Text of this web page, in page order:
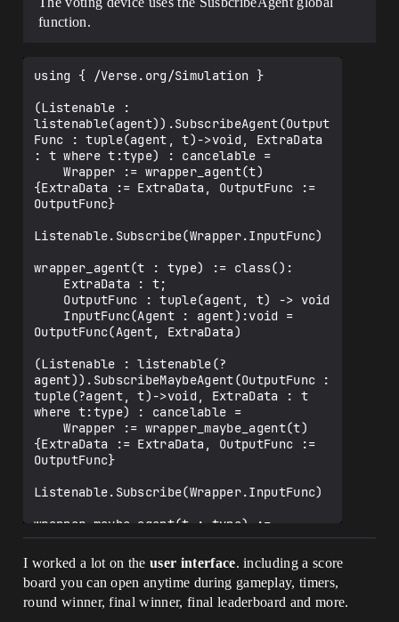
    var MostVoted : []int = array{}
    var ScoreObjective : int = 3
    # Runs when the device is started in
a running game
    OnBegin<override>()<suspends>:void=
        for(Index-> VoteButton :
GamemodeVoteButtons):
VoteButton.InteractedWithEvent.Subscribe
Agent(PlayerVote, Index)
VotesBillboards):
VotesBillboard.SetText(ToMessage(0))
    BeginVote(PlayersInVote : []player)
: void =
        set PlayerVoted = map{}
        set TotalVotes = array{0, 0, 0,
0}
        set ScoreGamemode = false
        set RoundsGamemode = false
        for(Player : PlayersInVote):
            if(set PlayerVoted[Player] =
-1) {Print("added a player in")}
        for(VotesBillboard :
VotesBillboard.SetText(ToMessage(0))
GamemodeVoteButtons):
            VoteButton.Enable()
function.
using { /Verse.org/Simulation }
(Listenable :
listenable(agent)).SubscribeAgent(Output
Func : tuple(agent, t)->void, ExtraData
: t where t:type) : cancelable =
    Wrapper := wrapper_agent(t)
{ExtraData := ExtraData, OutputFunc :=
OutputFunc}
Listenable.Subscribe(Wrapper.InputFunc)
wrapper_agent(t : type) := class():
OutputFunc(Agent, ExtraData)
(Listenable : listenable(?
agent)).SubscribeMaybeAgent(OutputFunc :
tuple(?agent, t)->void, ExtraData : t
where t:type) : cancelable =
    Wrapper := wrapper_maybe_agent(t)
{ExtraData := ExtraData, OutputFunc :=
OutputFunc}
Listenable.Subscribe(Wrapper.InputFunc)
wrapper_maybe_agent(t : type) :=
class():
    ExtraData : t;
    OutputFunc : tuple(?agent, t) ->
void
    InputFunc(Agent : ?agent):void =
I worked a lot on theuser interface. including a score
board you can open anytime during gameplay, timers,
round winner, final winner, final leaderboard and more.